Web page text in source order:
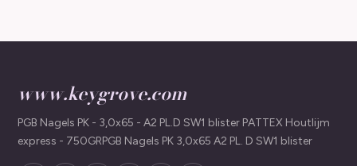
www.keygrove.com
PGB Nagels PK - 3,0x65 - A2 PL.D SW1 blister PATTEX Houtlijm
express - 750GRPGB Nagels PK 3,0x65 A2 PL. D SW1 blister